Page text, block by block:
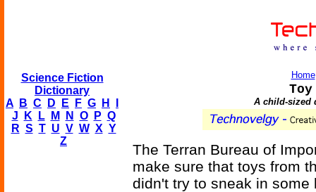
Science Fiction
Dictionary
A
B C D E F G H
J
K L M N O P Q
R S T U V W X Y
Z
Home
A child-sized
The Terran Bureau of
make sure that toys from
didn't try to sneak in some